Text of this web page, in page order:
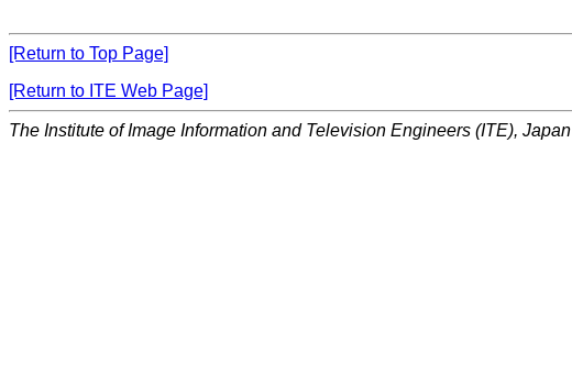
[Return to Top Page]
[Return to ITE Web Page]
The Institute of Image Information and Television Engineers (ITE), Japan